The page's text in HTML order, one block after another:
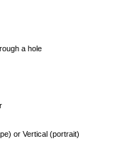
a hole
or Vertical (portrait)